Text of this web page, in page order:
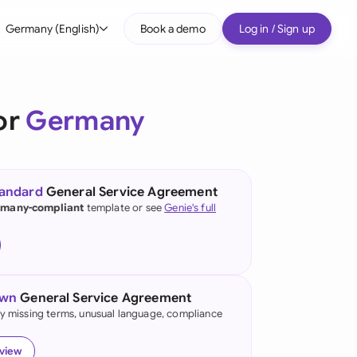
Germany (English)
(English)
Kong
Book a demo Log in / Sign up
Germany
General Service Agreement
compliant template or seeGenie's full
General Service Agreement
missing terms, unusual language, compliance